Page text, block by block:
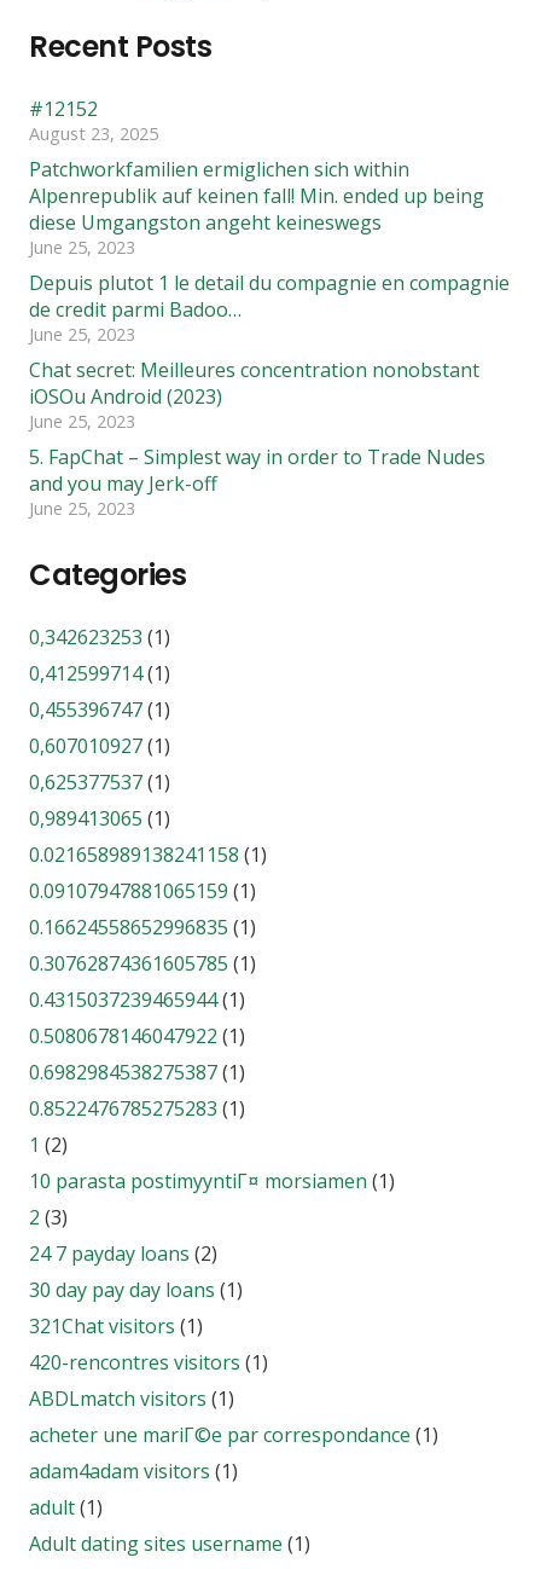
Recent Posts
#12152
August 23, 2025
Patchworkfamilien ermiglichen sich within
Alpenrepublik auf keinen fall! Min. ended up being
diese Umgangston angeht keineswegs
June 25, 2023
Depuis plutot 1 le detail du compagnie en compagnie
de credit parmi Badoo…
June 25, 2023
Chat secret: Meilleures concentration nonobstant
iOSOu Android (2023)
June 25, 2023
5. FapChat – Simplest way in order to Trade Nudes
and you may Jerk-off
June 25, 2023
Categories
0,342623253 (1)
0,412599714(1)
0,455396747(1)
0,607010927(1)
0,625377537(1)
0,989413065 (1)
0.021658989138241158 (1)
0.09107947881065159 (1)
0.16624558652996835 (1)
0.30762874361605785 (1)
0.4315037239465944(1)
0.5080678146047922 (1)
0.6982984538275387(1)
0.8522476785275283 (1)
1 (2)
10 parasta postimyyntiГ¤ morsiamen (1)
2 (3)
24 7 payday loans (2)
30 day pay day loans (1)
321Chat visitors (1)
420-rencontres visitors (1)
ABDLmatch visitors (1)
acheter une mariГ©e par correspondance (1)
adam4adam visitors (1)
adult(1)
Adult dating sites username (1)